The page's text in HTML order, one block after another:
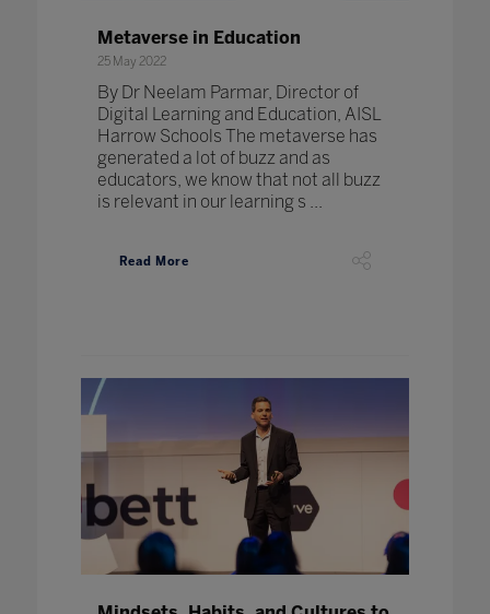
Metaverse in Education
25 May 2022
By Dr Neelam Parmar, Director of
Digital Learning and Education, AISL
Harrow Schools The metaverse has
generated a lot of buzz and as
educators, we know that not all buzz
is relevant in our learning s ...
Read More